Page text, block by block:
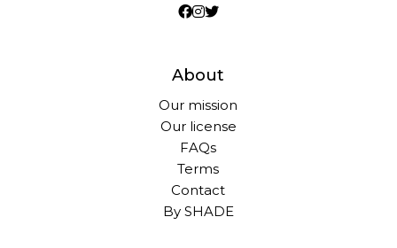
About
Our mission
Our license
FAQs
Terms
Contact
By SHADE